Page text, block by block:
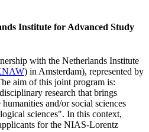
Institute for Advanced Study
with the Netherlands Institute
) in Amsterdam), represented by
aim of this joint program is:
research that brings
and/or social sciences
sciences". In this context,
for the NIAS-Lorentz